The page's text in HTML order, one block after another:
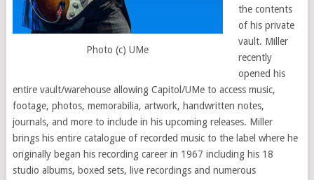
Photo (c) UMe
the contents
of his private
vault. Miller
recently
opened his
entire vault/warehouse allowing Capitol/UMe to access music,
footage, photos, memorabilia, artwork, handwritten notes,
journals, and more to include in his upcoming releases. Miller
brings his entire catalogue of recorded music to the label where he
originally began his recording career in 1967 including his 18
studio albums, boxed sets, live recordings and numerous